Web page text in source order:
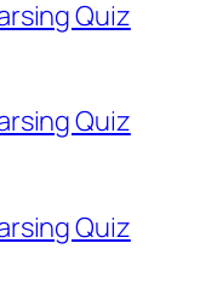
Quiz
Quiz
Quiz